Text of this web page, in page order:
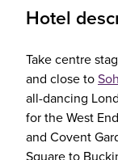
Hotel
Take centre
and close to
all-dancing
for the West
and Covent